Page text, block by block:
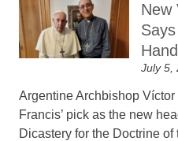
New
Says
July 5,
Argentine Archbishop
Francis’ pick as the new
Dicastery for the Doctrine